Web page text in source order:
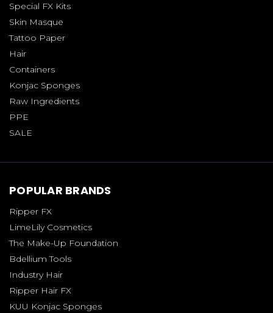
Special FX Kits
Skin Masque
Tattoo Paper
Hair
Containers
Konjac Sponges
Raw Ingredients
PPE
SALE
POPULAR BRANDS
Ripper FX
LimeLily Cosmetics
The Make-Up Foundation
Bdellium Tools
Industry Hair
Ripper Hair FX
KUU Konjac Sponges